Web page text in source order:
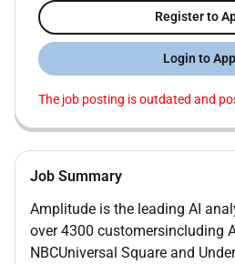
Register to
Login to
The job posting is outdated and
Job Summary
Amplitude is the leading AI
over 4300 customersincluding
NBCUniversal Square and